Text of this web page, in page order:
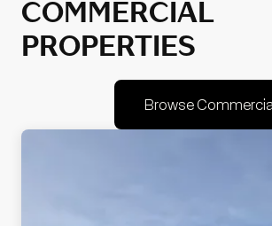
COMMERCIAL
PROPERTIES
Browse